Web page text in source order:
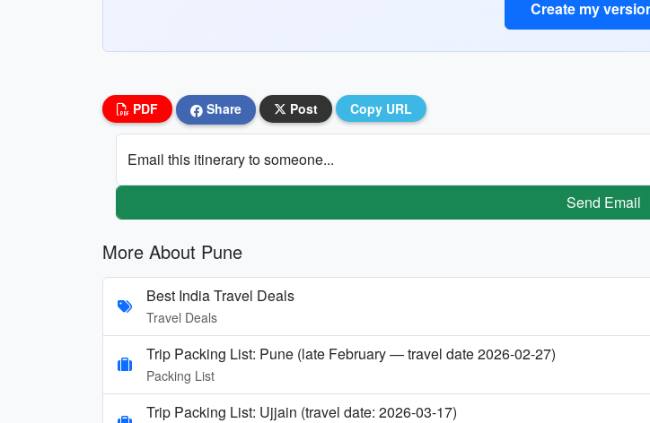
Create my
PDF Share Post Copy URL
Email this itinerary to someone...
Send Email
More About Pune
Best India Travel Deals
Travel Deals
Trip Packing List: Pune (late February — travel date 2026-02-27)
Packing List
Trip Packing List: Ujjain (travel date: 2026-03-17)